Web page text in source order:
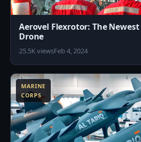
Aerovel Flexrotor: The Newest
Drone
25.5K viewsFeb 4, 2024
MARINE
CORPS